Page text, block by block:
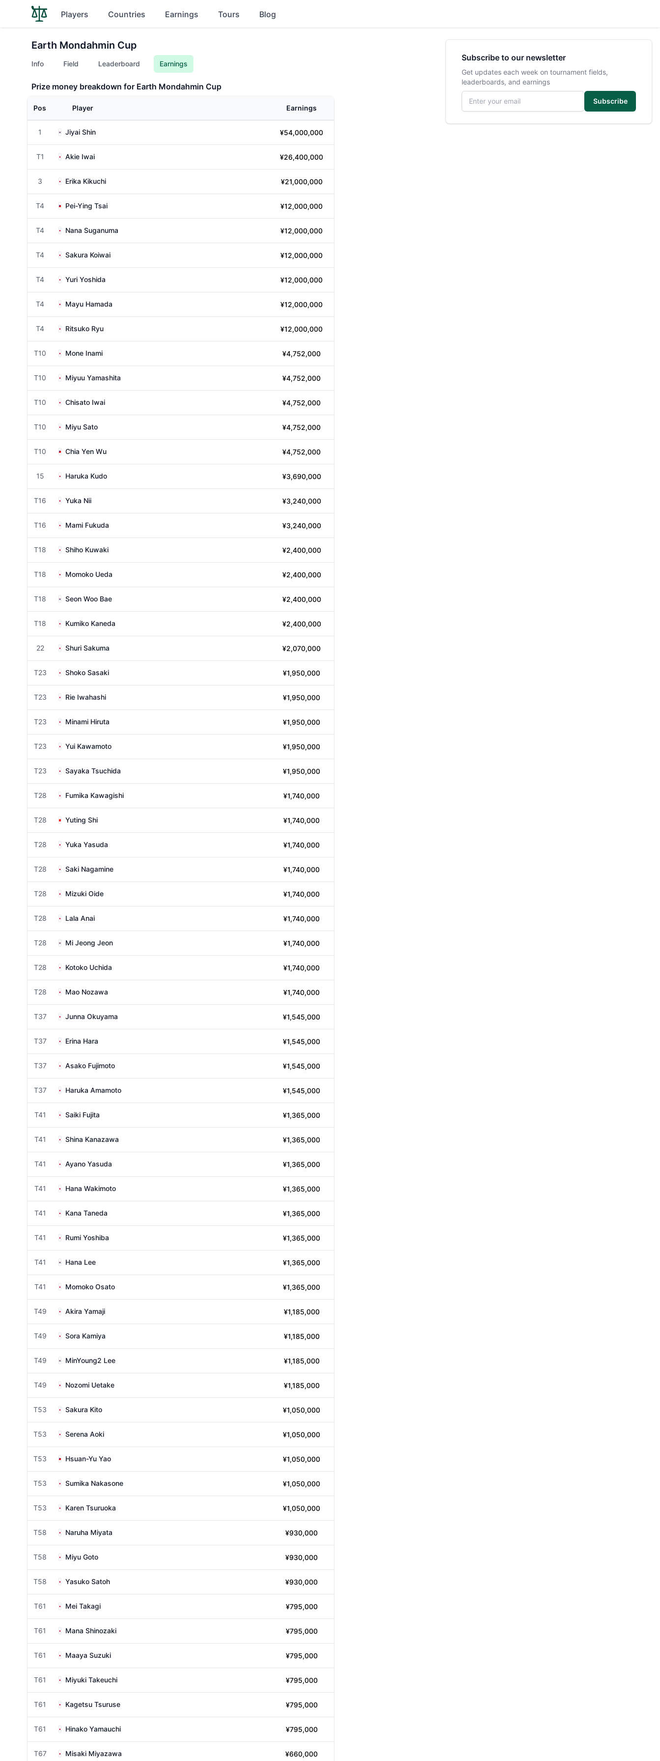
Players Countries Earnings Tours Blog
Earth Mondahmin Cup
Info Field Leaderboard Earnings
Prize money breakdown for Earth Mondahmin Cup
Pos Player Earnings
1 Jiyai Shin ¥54,000,000
T1 Akie Iwai ¥26,400,000
3 Erika Kikuchi ¥21,000,000
T4 Pei-Ying Tsai ¥12,000,000
T4 Nana Suganuma ¥12,000,000
T4 Sakura Koiwai ¥12,000,000
T4 Yuri Yoshida ¥12,000,000
T4 Mayu Hamada ¥12,000,000
T4 Ritsuko Ryu ¥12,000,000
T10 Mone Inami ¥4,752,000
T10 Miyuu Yamashita ¥4,752,000
T10 Chisato Iwai ¥4,752,000
T10 Miyu Sato ¥4,752,000
T10 Chia Yen Wu ¥4,752,000
15 Haruka Kudo ¥3,690,000
T16 Yuka Nii ¥3,240,000
T16 Mami Fukuda ¥3,240,000
T18 Shiho Kuwaki ¥2,400,000
T18 Momoko Ueda ¥2,400,000
T18 Seon Woo Bae ¥2,400,000
T18 Kumiko Kaneda ¥2,400,000
22 Shuri Sakuma ¥2,070,000
T23 Shoko Sasaki ¥1,950,000
T23 Rie Iwahashi ¥1,950,000
T23 Minami Hiruta ¥1,950,000
T23 Yui Kawamoto ¥1,950,000
T23 Sayaka Tsuchida ¥1,950,000
T28 Fumika Kawagishi ¥1,740,000
T28 Yuting Shi ¥1,740,000
T28 Yuka Yasuda ¥1,740,000
T28 Saki Nagamine ¥1,740,000
T28 Mizuki Oide ¥1,740,000
T28 Lala Anai ¥1,740,000
T28 Mi Jeong Jeon ¥1,740,000
T28 Kotoko Uchida ¥1,740,000
T28 Mao Nozawa ¥1,740,000
T37 Junna Okuyama ¥1,545,000
T37 Erina Hara ¥1,545,000
T37 Asako Fujimoto ¥1,545,000
T37 Haruka Amamoto ¥1,545,000
T41 Saiki Fujita ¥1,365,000
T41 Shina Kanazawa ¥1,365,000
T41 Ayano Yasuda ¥1,365,000
T41 Hana Wakimoto ¥1,365,000
T41 Kana Taneda ¥1,365,000
T41 Rumi Yoshiba ¥1,365,000
T41 Hana Lee ¥1,365,000
T41 Momoko Osato ¥1,365,000
T49 Akira Yamaji ¥1,185,000
T49 Sora Kamiya ¥1,185,000
T49 MinYoung2 Lee ¥1,185,000
T49 Nozomi Uetake ¥1,185,000
T53 Sakura Kito ¥1,050,000
T53 Serena Aoki ¥1,050,000
T53 Hsuan-Yu Yao ¥1,050,000
T53 Sumika Nakasone ¥1,050,000
T53 Karen Tsuruoka ¥1,050,000
T58 Naruha Miyata ¥930,000
T58 Miyu Goto ¥930,000
T58 Yasuko Satoh ¥930,000
T61 Mei Takagi ¥795,000
T61 Mana Shinozaki ¥795,000
T61 Maaya Suzuki ¥795,000
T61 Miyuki Takeuchi ¥795,000
T61 Kagetsu Tsuruse ¥795,000
T61 Hinako Yamauchi ¥795,000
T67 Misaki Miyazawa ¥660,000
Subscribe to our newsletter
Get updates each week on tournament fields,
leaderboards, and earnings
Email address
Subscribe